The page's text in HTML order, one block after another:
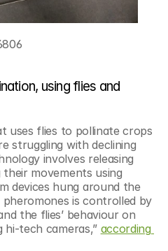
using flies and
uses flies to pollinate crops
struggling with declining
involves releasing
movements using
devices hung around the
is controlled by
the flies’ behaviour on
hi-tech cameras,” according